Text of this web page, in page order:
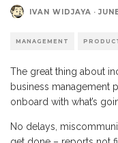
IVAN WIDJAYA ·
MANAGEMENT
The great thing about
business management
onboard with what’s
No delays,